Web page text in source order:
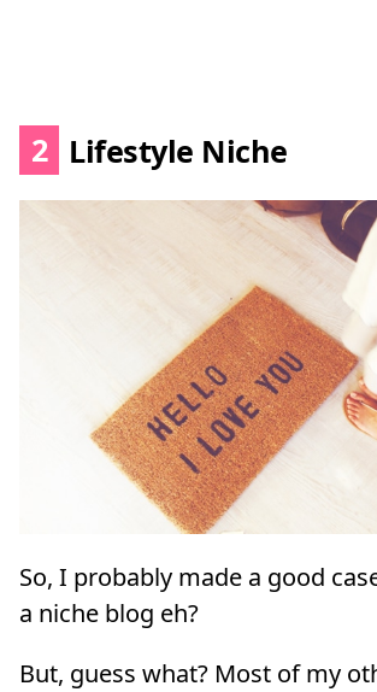
2 Lifestyle Niche
So, I probably made a good
a niche blog eh?
But, guess what? Most of my